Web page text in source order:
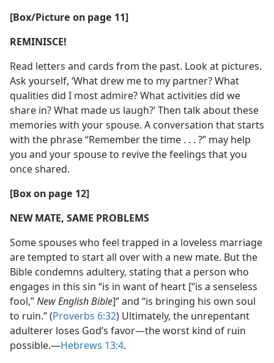
[Box/Picture on page 11]
REMINISCE!
Read letters and cards from the past. Look at pictures.
Ask yourself, ‘What drew me to my partner? What
qualities did I most admire? What activities did we
share in? What made us laugh?’ Then talk about these
memories with your spouse. A conversation that starts
with the phrase “Remember the time . . . ?” may help
you and your spouse to revive the feelings that you
once shared.
[Box on page 12]
NEW MATE, SAME PROBLEMS
Some spouses who feel trapped in a loveless marriage
are tempted to start all over with a new mate. But the
Bible condemns adultery, stating that a person who
engages in this sin “is in want of heart [“is a senseless
fool,”New English Bible]” and “is bringing his own soul
to ruin.” (Proverbs 6:32) Ultimately, the unrepentant
adulterer loses God’s favor—the worst kind of ruin
possible.—Hebrews 13:4.